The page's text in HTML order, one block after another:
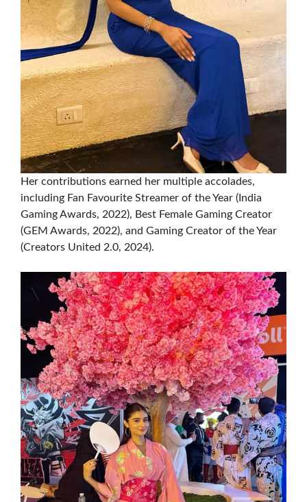
Her contributions earned her multiple accolades,
including Fan Favourite Streamer of the Year (India
Gaming Awards, 2022), Best Female Gaming Creator
(GEM Awards, 2022), and Gaming Creator of the Year
(Creators United 2.0, 2024).